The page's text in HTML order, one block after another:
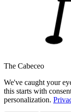
The Cabeceo
We've caught your
this starts with
personalization.